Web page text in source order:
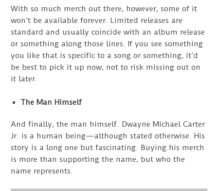
With so much merch out there, however, some of it
won’t be available forever. Limited releases are
standard and usually coincide with an album release
or something along those lines. If you see something
you like that is specific to a song or something, it’d
be best to pick it up now, not to risk missing out on
it later.
The Man Himself
And finally, the man himself. Dwayne Michael Carter
Jr. is a human being—although stated otherwise. His
story is a long one but fascinating. Buying his merch
is more than supporting the name, but who the
name represents.